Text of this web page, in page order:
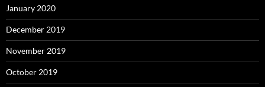
January 2020
December 2019
November 2019
October 2019